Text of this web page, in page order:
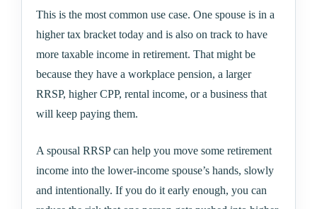
This is the most common use case. One spouse is in a
higher tax bracket today and is also on track to have
more taxable income in retirement. That might be
because they have a workplace pension, a larger
RRSP, higher CPP, rental income, or a business that
will keep paying them.
A spousal RRSP can help you move some retirement
income into the lower-income spouse’s hands, slowly
and intentionally. If you do it early enough, you can